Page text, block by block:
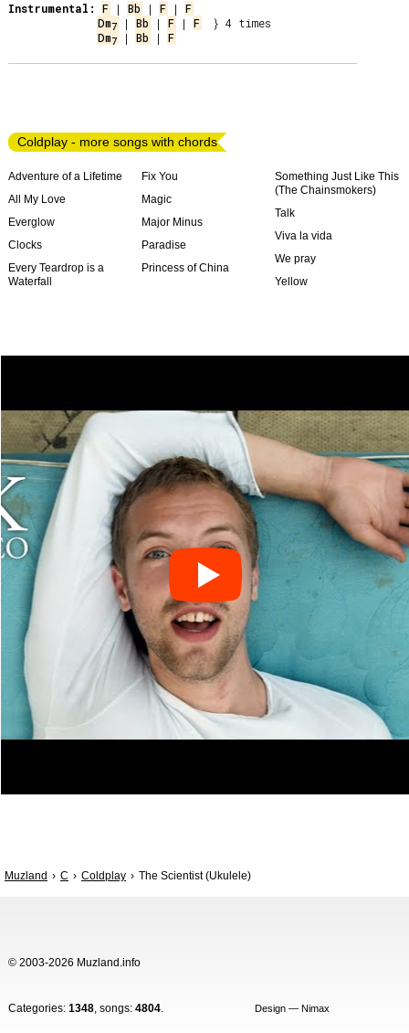
Instrumental:
F | Bb | F | F
Dm7 | Bb | F | F
Dm7 | Bb | F
Coldplay - more songs with chords
Adventure of a Lifetime
All My Love
Everglow
Clocks
Every Teardrop is a
Waterfall
Fix You
Magic
Major Minus
Paradise
Princess of China
Something Just Like This
(The Chainsmokers)
Talk
Viva la vida
We pray
Yellow
Muzland C Coldplay The Scientist (Ukulele)
© 2003-2026 Muzland.info
Categories: 1348, songs: 4804. Design — Nimax